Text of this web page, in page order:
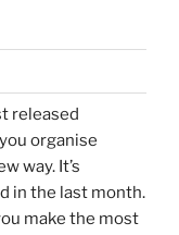
released
organise
way. It’s
in the last month.
make the most